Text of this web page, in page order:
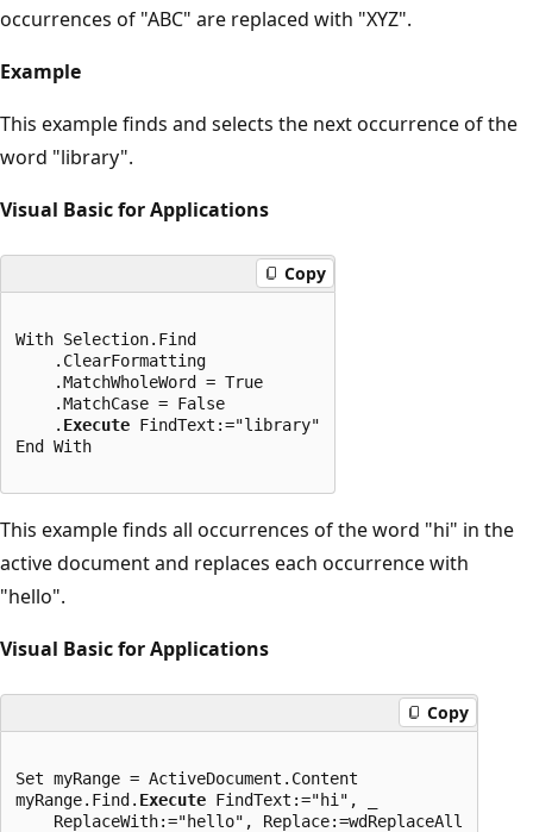
occurrences of "ABC" are replaced with "XYZ".
Example
This example finds and selects the next occurrence of the
word "library".
Visual Basic for Applications
Copy
With Selection.Find
    .ClearFormatting
    .MatchWholeWord = True
    .MatchCase = False
    .
Execute FindText:="library"
End With
This example finds all occurrences of the word "hi" in the
active document and replaces each occurrence with
"hello".
Visual Basic for Applications
Copy
Set myRange = ActiveDocument.Content
myRange.Find. Execute FindText:="hi", _
    ReplaceWith:="hello", Replace:=wdReplaceAll